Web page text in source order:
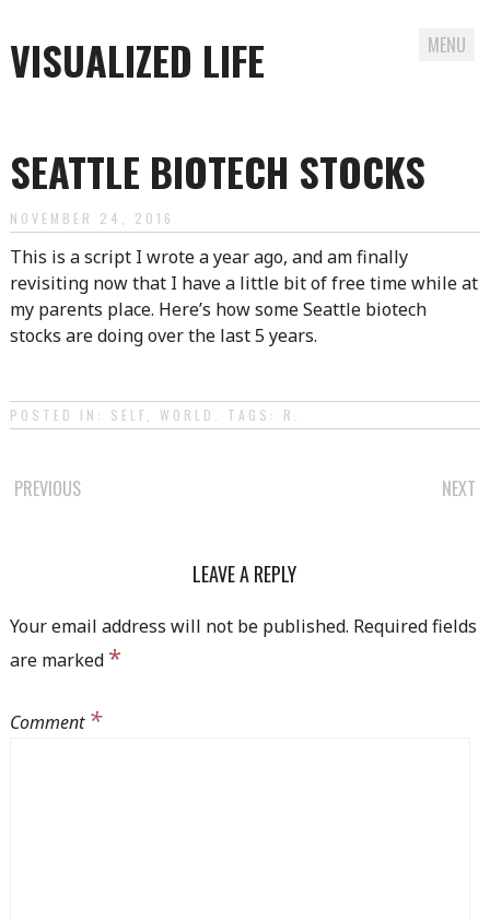
VISUALIZED LIFE MENU
content
SEATTLE BIOTECH STOCKS
NOVEMBER 24, 2016
This is a script I wrote a year ago, and am finally
revisiting now that I have a little bit of free time while at
my parents place. Here’s how some Seattle biotech
stocks are doing over the last 5 years.
POSTED IN: SELF WORLD . TAGS: R
POST
PREVIOUS NEXT
LEAVE A REPLY
Your email address will not be published. Required fields
are marked *
Comment *